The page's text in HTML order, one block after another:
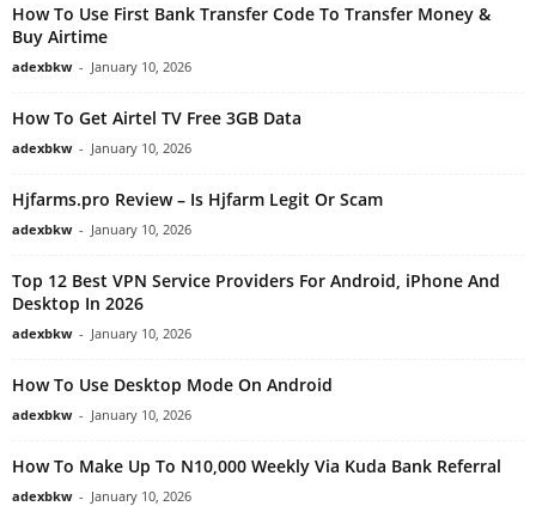
How To Use First Bank Transfer Code To Transfer Money &
Buy Airtime
adexbkw - January 10, 2026
How To Get Airtel TV Free 3GB Data
adexbkw - January 10, 2026
Hjfarms.pro Review – Is Hjfarm Legit Or Scam
adexbkw - January 10, 2026
Top 12 Best VPN Service Providers For Android, iPhone And
Desktop In 2026
adexbkw - January 10, 2026
How To Use Desktop Mode On Android
adexbkw - January 10, 2026
How To Make Up To N10,000 Weekly Via Kuda Bank Referral
adexbkw - January 10, 2026